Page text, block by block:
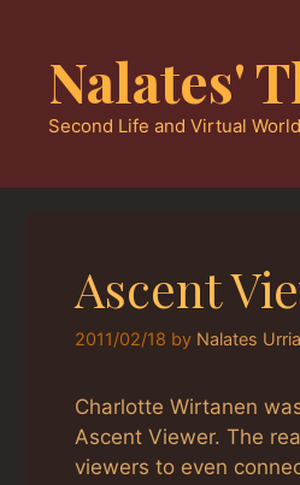
contentNalates'
Second Life and Virtual
Ascent
2011/02/18 by Nalates
Charlotte Wirtanen
Ascent Viewer. The
viewers to even